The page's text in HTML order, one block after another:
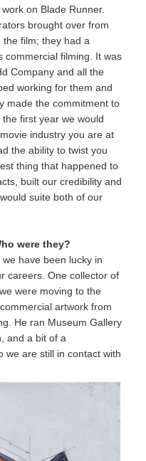
on Blade Runner.
brought over from
the film; they had a
commercial filming. It was
Company and all the
working for them and
made the commitment to
first year we would
industry you are at
the ability to twist you
thing that happened to
built our credibility and
suite both of our
were they?
have been lucky in
careers. One collector of
were moving to the
artwork from
He ran Museum Gallery
and a bit of a
we are still in contact with